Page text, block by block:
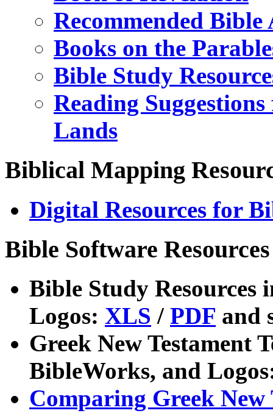
Recommended Bible
Books on the
Bible Study
Reading
Lands
Biblical Mapping
Digital Resources for
Bible Software Resources
Bible Study Resources
Logos: XLS / PDF and
Greek New Testament
BibleWorks, and
Comparing Greek New